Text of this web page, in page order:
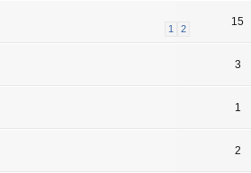
1 2
15
3
1
2